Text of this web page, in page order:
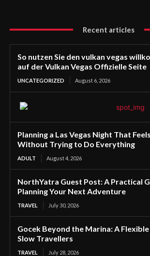
Recent articles
So nutzen Sie den vulkan vegas
auf der Vulkan Vegas Offizielle Seite
UNCATEGORIZED August 6, 2026
Planning a Las Vegas Night That
Without Trying to Do Everything
ADULT August 4, 2026
NorthYatra Guest Post: A Practical
Planning Your Next Adventure
TRAVEL July 30, 2026
Gocek Beyond the Marina: A
Slow Travellers
TRAVEL July 28, 2026